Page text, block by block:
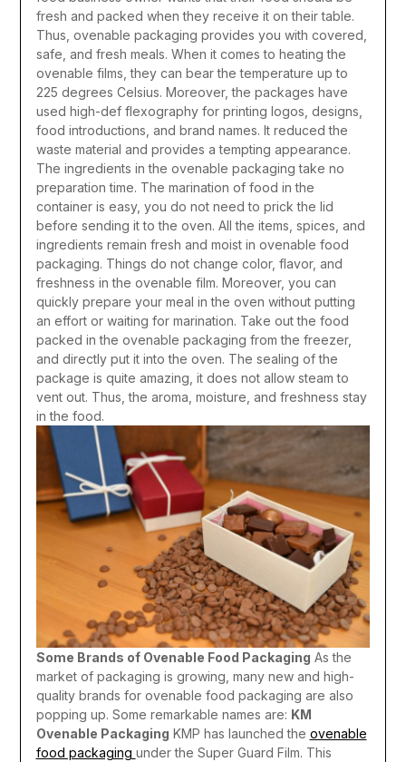
fresh and packed when they receive it on their table.
Thus, ovenable packaging provides you with covered,
safe, and fresh meals. When it comes to heating the
ovenable films, they can bear the temperature up to
225 degrees Celsius. Moreover, the packages have
used high-def flexography for printing logos, designs,
food introductions, and brand names. It reduced the
waste material and provides a tempting appearance.
The ingredients in the ovenable packaging take no
preparation time. The marination of food in the
container is easy, you do not need to prick the lid
before sending it to the oven. All the items, spices, and
ingredients remain fresh and moist in ovenable food
packaging. Things do not change color, flavor, and
freshness in the ovenable film. Moreover, you can
quickly prepare your meal in the oven without putting
an effort or waiting for marination. Take out the food
packed in the ovenable packaging from the freezer,
and directly put it into the oven. The sealing of the
package is quite amazing, it does not allow steam to
vent out. Thus, the aroma, moisture, and freshness stay
in the food.
Some Brands of Ovenable Food Packaging As the
market of packaging is growing, many new and high-
quality brands for ovenable food packaging are also
popping up. Some remarkable names are: KM
Ovenable Packaging KMP has launched the ovenable
food packaging under the Super Guard Film. This